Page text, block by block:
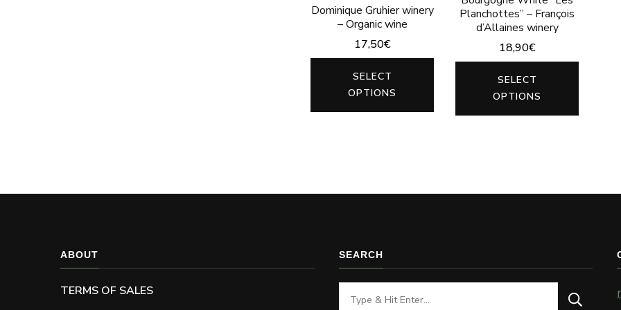
Dominique Gruhier winery
– Organic wine
17,50€
SELECT
OPTIONS
has
options
on
Planchottes” – François
d’Allaines winery
18,90€
SELECT
OPTIONS
has
chosen
ABOUT
TERMS OF SALES
SEARCH
Looking